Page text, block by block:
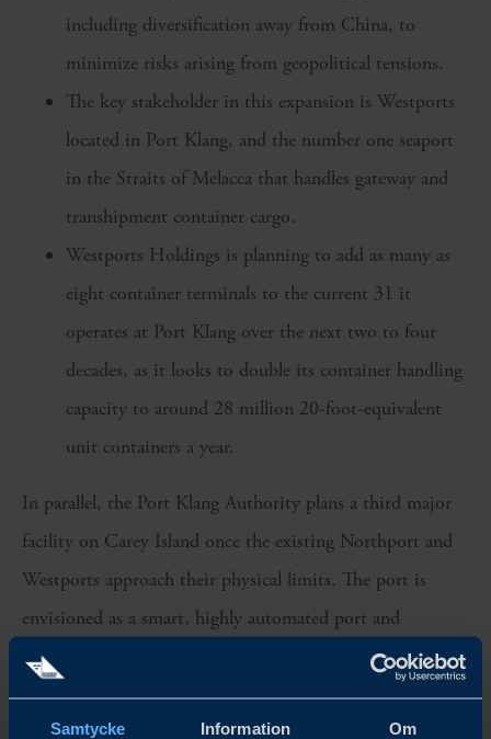
Samtycke Information Om
including diversification away from China, to
minimize risks arising from geopolitical tensions.
The key stakeholder in this expansion is Westports
located in Port Klang, and the number one seaport
in the Straits of Melacca that handles gateway and
transhipment container cargo.
Westports Holdings is planning to add as many as
eight container terminals to the current 31 it
operates at Port Klang over the next two to four
decades, as it looks to double its container handling
capacity to around 28 million 20-foot-equivalent
unit containers a year.
In parallel, the Port Klang Authority plans a third major
facility on Carey Island once the existing Northport and
Westports approach their physical limits. The port is
envisioned as a smart, highly automated port and
industrial free trade zone that could add tens of millions
of TEUs in capacity over the longer term. The first of four
phases is expected to be operational by 2030.